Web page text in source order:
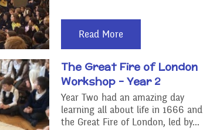
Read More
The Great Fire of London
Workshop - Year 2
Year Two had an amazing day
learning all about life in 1666 and
the Great Fire of London, led by...